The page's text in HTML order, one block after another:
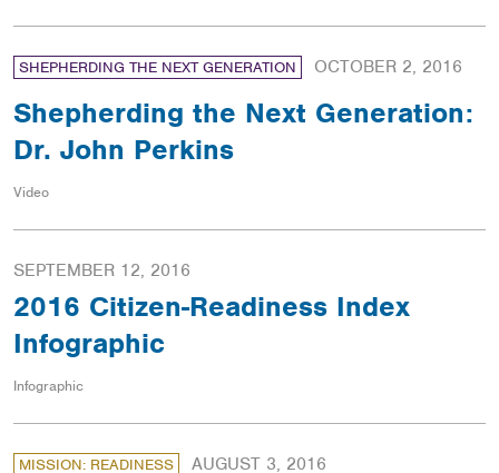
SHEPHERDING THE NEXT GENERATION OCTOBER 2, 2016
Shepherding the Next Generation:
Dr. John Perkins
Video
SEPTEMBER 12, 2016
2016 Citizen-Readiness Index
Infographic
Infographic
MISSION: READINESS AUGUST 3, 2016